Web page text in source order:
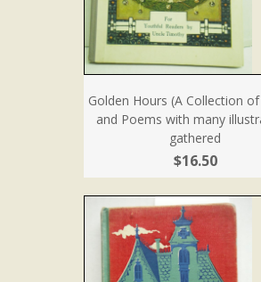
Golden Hours (A Collection
and Poems with many
gathered
$16.50